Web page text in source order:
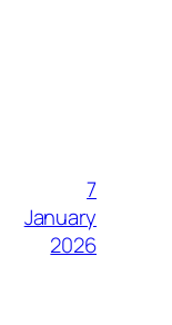
7
January
2026